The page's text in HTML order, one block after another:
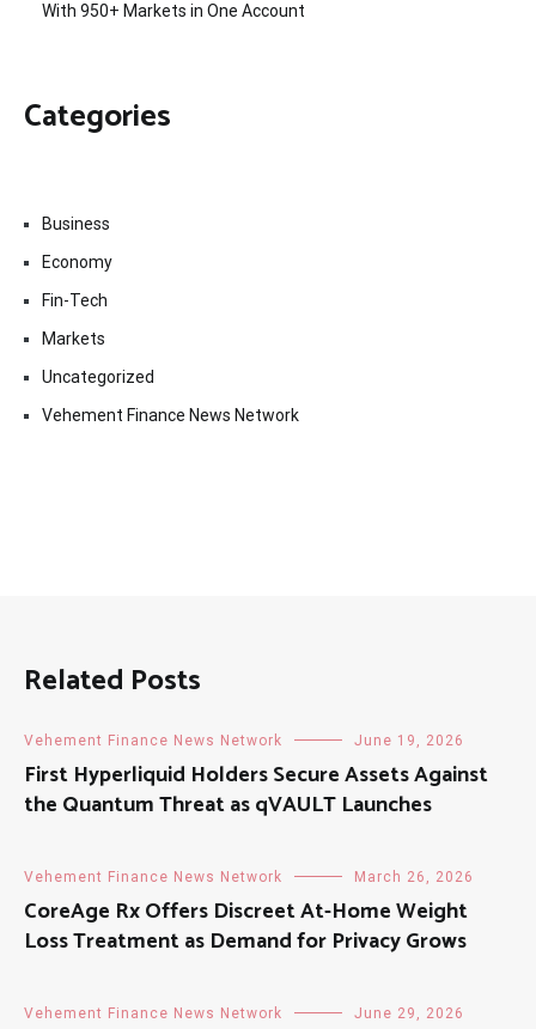
With 950+ Markets in One Account
Categories
Business
Economy
Fin-Tech
Markets
Uncategorized
Vehement Finance News Network
Related Posts
Vehement Finance News Network June 19, 2026
First Hyperliquid Holders Secure Assets Against
the Quantum Threat as qVAULT Launches
Vehement Finance News Network March 26, 2026
CoreAge Rx Offers Discreet At-Home Weight
Loss Treatment as Demand for Privacy Grows
Vehement Finance News Network June 29, 2026